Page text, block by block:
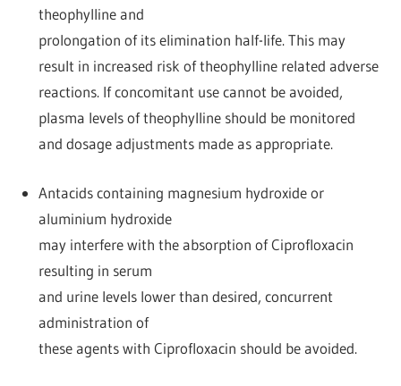
theophylline and
prolongation of its elimination half-life. This may
result in increased risk of theophylline related adverse
reactions. If concomitant use cannot be avoided,
plasma levels of theophylline should be monitored
and dosage adjustments made as appropriate.
Antacids containing magnesium hydroxide or
aluminium hydroxide
may interfere with the absorption of Ciprofloxacin
resulting in serum
and urine levels lower than desired, concurrent
administration of
these agents with Ciprofloxacin should be avoided.